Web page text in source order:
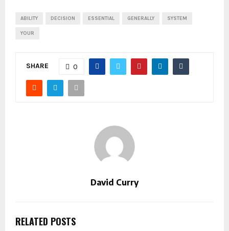
ABILITY DECISION ESSENTIAL GENERALLY SYSTEM
YOUR
SHARE 0
David Curry
RELATED POSTS